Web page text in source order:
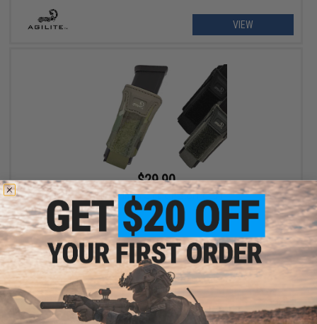
VIEW
$29.90
Agilite Pincer Single Pistol Pouch